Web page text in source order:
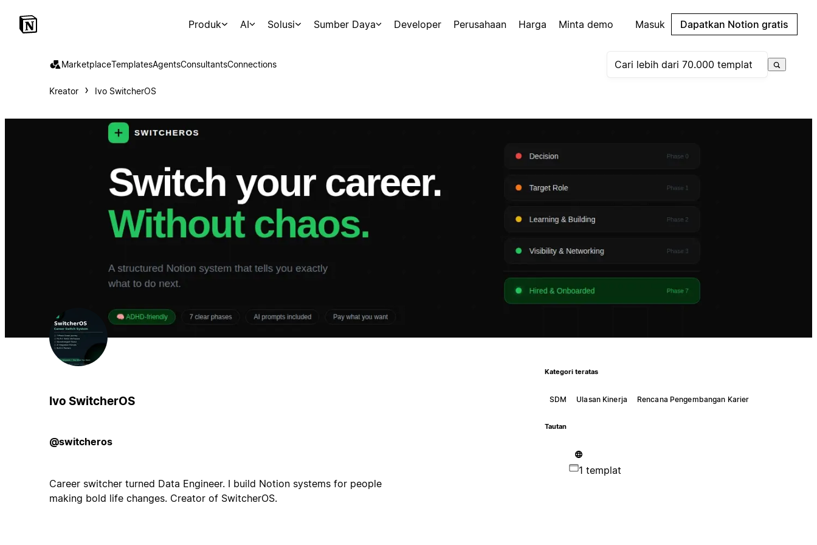
Produk AI Solusi Sumber Daya Developer Perusahaan Harga Minta demo Masuk Dapatkan Notion gratis
MarketplaceTemplatesAgentsConsultantsConnections
Kreator Ivo SwitcherOS
Ivo SwitcherOS
@switcheros
Career switcher turned Data Engineer. I build Notion systems for people
making bold life changes. Creator of SwitcherOS.
Kategori teratas
SDM Ulasan Kinerja Rencana Pengembangan Karier
Tautan
1 templat